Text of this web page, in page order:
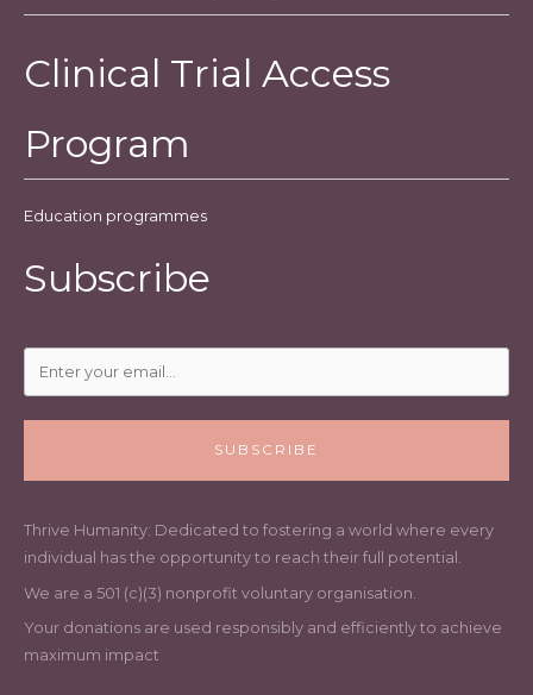
Clinical Trial Access
Program
Education programmes
Subscribe
SUBSCRIBE
Thrive Humanity: Dedicated to fostering a world where every
individual has the opportunity to reach their full potential.
We are a 501 (c)(3) nonprofit voluntary organisation.
Your donations are used responsibly and efficiently to achieve
maximum impact